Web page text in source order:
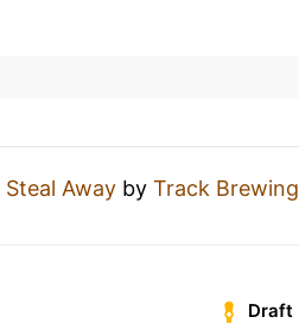
Steal Away by Track Brewing
Draft